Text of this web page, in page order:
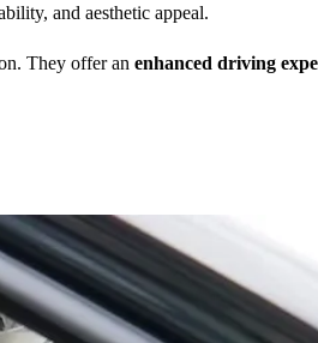
and aesthetic appeal.
They offer an enhanced driving